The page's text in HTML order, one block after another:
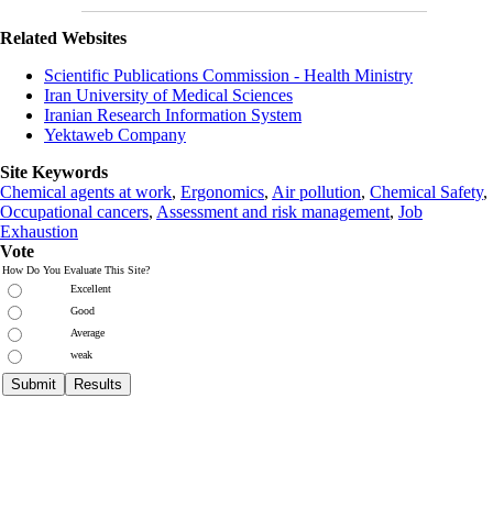
Related Websites
Scientific Publications Commission - Health Ministry
Iran University of Medical Sciences
Iranian Research Information System
Yektaweb Company
Site Keywords
Chemical agents at work, Ergonomics, Air pollution, Chemical Safety,
Occupational cancers, Assessment and risk management, Job
Exhaustion
Vote
How Do You Evaluate This Site?
Excellent
Good
Average
weak